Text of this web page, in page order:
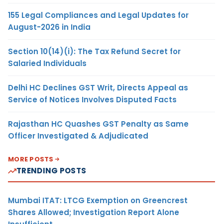
155 Legal Compliances and Legal Updates for
August-2026 in India
Section 10(14)(i): The Tax Refund Secret for
Salaried Individuals
Delhi HC Declines GST Writ, Directs Appeal as
Service of Notices Involves Disputed Facts
Rajasthan HC Quashes GST Penalty as Same
Officer Investigated & Adjudicated
MORE POSTS
TRENDING POSTS
Mumbai ITAT: LTCG Exemption on Greencrest
Shares Allowed; Investigation Report Alone